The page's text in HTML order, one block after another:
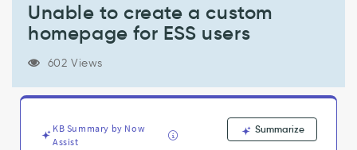
custom
homepage
Support
Troubleshooting
Unable to create a custom
homepage for ESS users
602 Views
KB Summary by Now
Assist
Summarize